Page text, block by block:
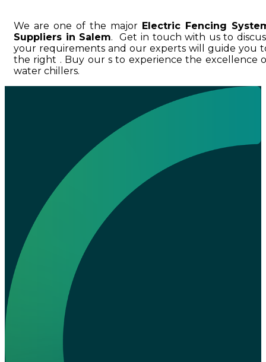
We are one of the major Electric Fencing
Suppliers in Salem. Get in touch with us to
your requirements and our experts will guide you
the right . Buy our s to experience the excellence
water chillers.